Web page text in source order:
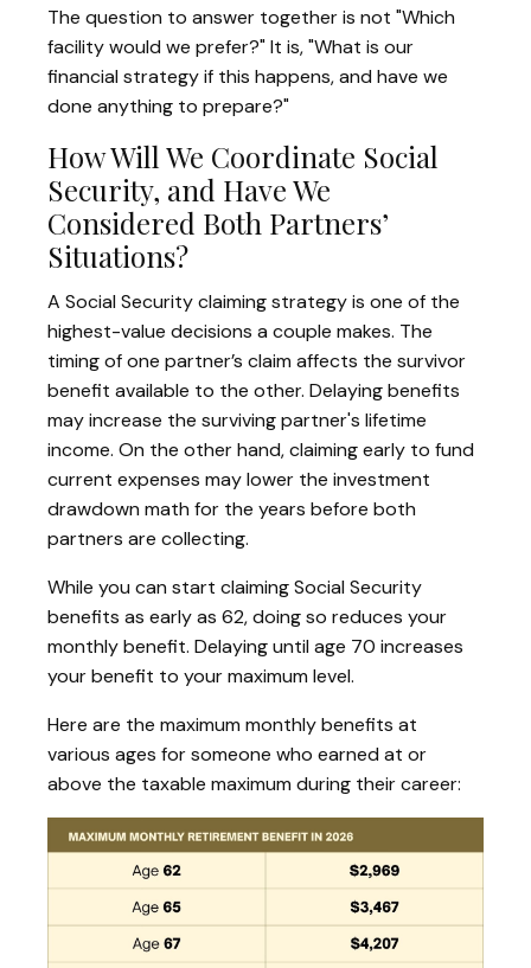
The question to answer together is not "Which
facility would we prefer?" It is, "What is our
financial strategy if this happens, and have we
done anything to prepare?"
How Will We Coordinate Social
Security, and Have We
Considered Both Partners’
Situations?
A Social Security claiming strategy is one of the
highest-value decisions a couple makes. The
timing of one partner’s claim affects the survivor
benefit available to the other. Delaying benefits
may increase the surviving partner's lifetime
income. On the other hand, claiming early to fund
current expenses may lower the investment
drawdown math for the years before both
partners are collecting.
While you can start claiming Social Security
benefits as early as 62, doing so reduces your
monthly benefit. Delaying until age 70 increases
your benefit to your maximum level.
Here are the maximum monthly benefits at
various ages for someone who earned at or
above the taxable maximum during their career: